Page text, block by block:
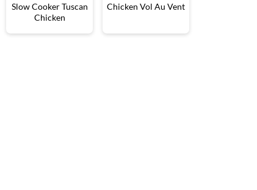
Slow Cooker Tuscan
Chicken
Chicken Vol Au Vent